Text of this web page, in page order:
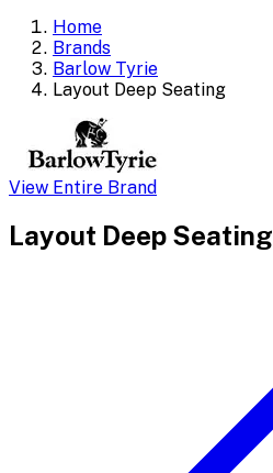
Home
Brands
Barlow Tyrie
Layout Deep Seating
View Entire Brand
Layout Deep Seating